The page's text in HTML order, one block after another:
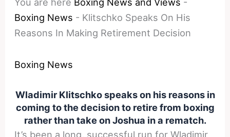
Boxing News - Klitschko Speaks On His
Reasons In Making Retirement Decision
Boxing News
Wladimir Klitschko speaks on his reasons in
coming to the decision to retire from boxing
rather than take on Joshua in a rematch.
It’s been a long, successful run for Wladimir